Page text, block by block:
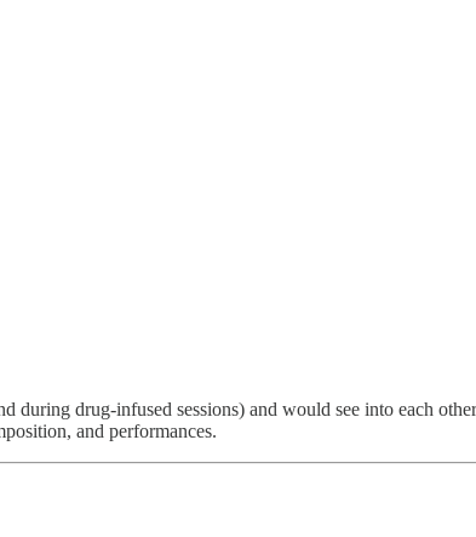
drug-infused sessions) and would see into each
and performances.